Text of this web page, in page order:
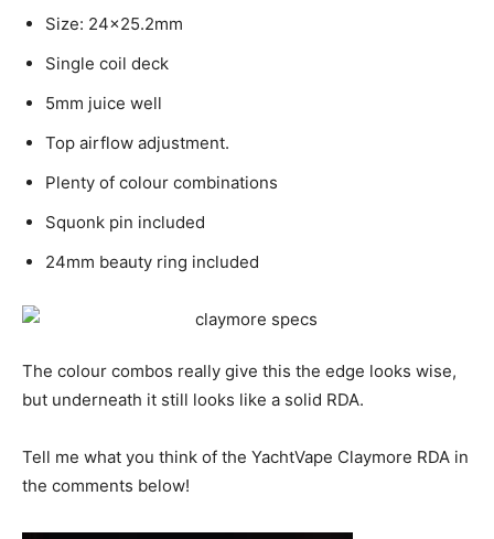
Size: 24×25.2mm
Single coil deck
5mm juice well
Top airflow adjustment.
Plenty of colour combinations
Squonk pin included
24mm beauty ring included
The colour combos really give this the edge looks wise,
but underneath it still looks like a solid RDA.
Tell me what you think of the YachtVape Claymore RDA in
the comments below!